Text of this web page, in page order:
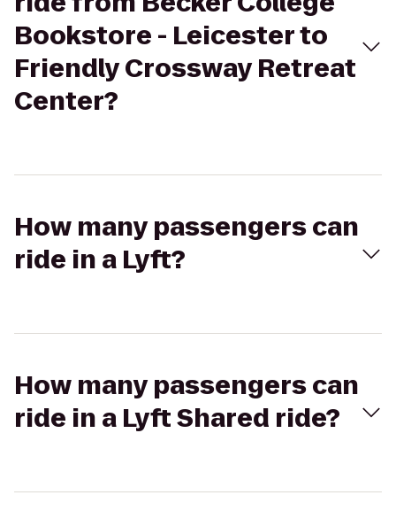
Bookstore - Leicester to
Friendly Crossway Retreat
Center?
How many passengers can
ride in a Lyft?
How many passengers can
ride in a Lyft Shared ride?